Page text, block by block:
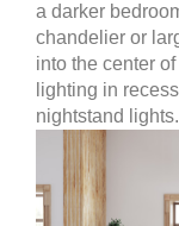
a darker
chandelier or
into the center
lighting in
nightstand lights.